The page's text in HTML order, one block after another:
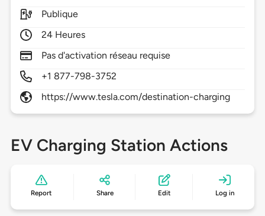
Publique
24 Heures
Pas d'activation réseau requise
+1 877-798-3752
https://www.tesla.com/destination-charging
EV Charging Station Actions
Report Share Edit Log in